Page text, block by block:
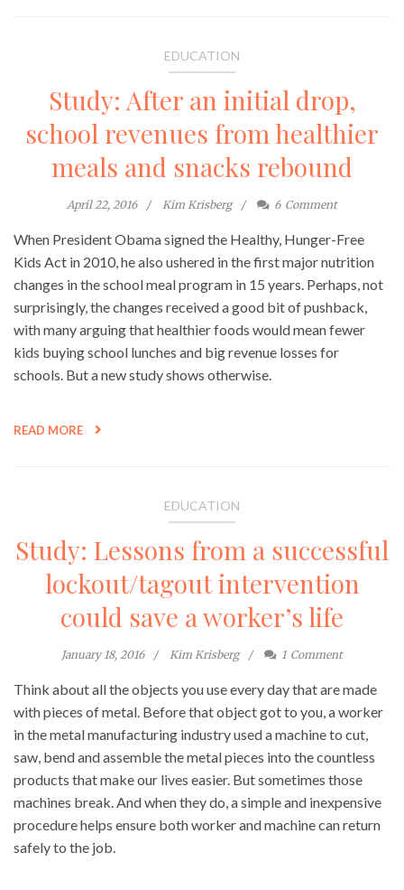
EDUCATION
Study: After an initial drop,
school revenues from healthier
meals and snacks rebound
April 22, 2016 Kim Krisberg 6 Comment
When President Obama signed the Healthy, Hunger-Free
Kids Act in 2010, he also ushered in the first major nutrition
changes in the school meal program in 15 years. Perhaps, not
surprisingly, the changes received a good bit of pushback,
with many arguing that healthier foods would mean fewer
kids buying school lunches and big revenue losses for
schools. But a new study shows otherwise.
READ MORE
EDUCATION
Study: Lessons from a successful
lockout/tagout intervention
could save a worker’s life
January 18, 2016 Kim Krisberg 1 Comment
Think about all the objects you use every day that are made
with pieces of metal. Before that object got to you, a worker
in the metal manufacturing industry used a machine to cut,
saw, bend and assemble the metal pieces into the countless
products that make our lives easier. But sometimes those
machines break. And when they do, a simple and inexpensive
procedure helps ensure both worker and machine can return
safely to the job.